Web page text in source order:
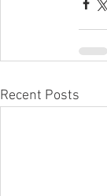
Recent Posts